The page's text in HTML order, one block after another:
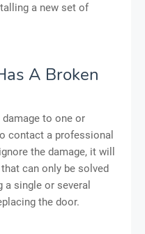
a new set of
A Broken
to one or
contact a professional
the damage, it will
can only be solved
a single or several
the door.